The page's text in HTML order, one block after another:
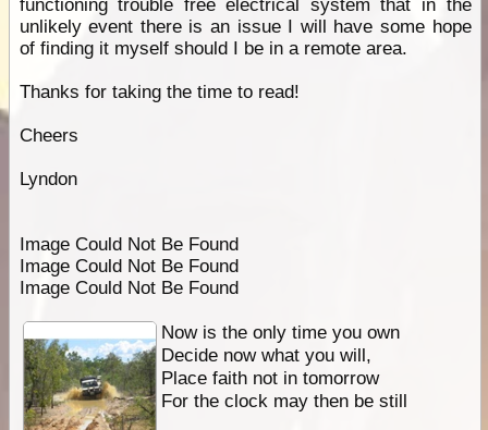
functioning trouble free electrical system that in the
unlikely event there is an issue I will have some hope
of finding it myself should I be in a remote area.
Thanks for taking the time to read!
Cheers
Lyndon
Image Could Not Be Found
Image Could Not Be Found
Image Could Not Be Found
Now is the only time you own
Decide now what you will,
Place faith not in tomorrow
For the clock may then be still